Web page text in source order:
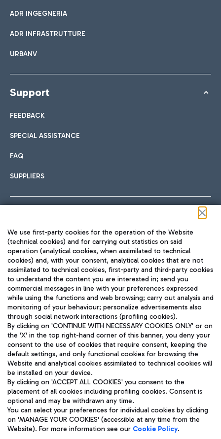
ADR INGEGNERIA
ADR INFRASTRUTTURE
URBANV
Support
FEEDBACK
SPECIAL ASSISTANCE
FAQ
SUPPLIERS
TRAVEL JOURNAL
ENG
Aeroporti di Roma S.p.A. - Company subject to management
and coordination activities by Mundys S.p.A.
Fiscal code 13032990155 VAT number 06572251004 Share capital
fully paid -up 62.224.743,00
Registered address: Via Pier Paolo Racchetti 1 - 00054 Fiumicino
(RM) phone number +39 06 65951
Privacy policy
Legal notices
We use first-party cookies for the operation of the Website
(technical cookies) and for carrying out statistics on said
operation (analytical cookies, when assimilated to technical
cookies) and, with your consent, analytical cookies that are not
assimilated to technical cookies, first-party and third-party cookies
to understand the content you are interested in; send you
commercial messages in line with your preferences expressed
while using the functions and web browsing; carry out analysis and
monitoring of your behaviour; personalize advertisements also
through social network interactions (profiling cookies).
By clicking on 'CONTINUE WITH NECESSARY COOKIES ONLY' or on
the 'X' in the top right-hand corner of this banner, you deny your
consent to the use of cookies that require consent, keeping the
default settings, and only functional cookies for browsing the
Website and analytical cookies assimilated to technical cookies will
be installed on your device.
By clicking on 'ACCEPT ALL COOKIES' you consent to the
placement of all cookies including profiling cookies. Consent is
optional and may be withdrawn any time.
You can select your preferences for individual cookies by clicking
on 'MANAGE YOUR COOKIES' (accessible at any time from the
Website). For more information see our Cookie Policy.